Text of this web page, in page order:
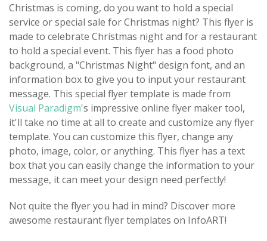
Christmas is coming, do you want to hold a special
service or special sale for Christmas night? This flyer is
made to celebrate Christmas night and for a restaurant
to hold a special event. This flyer has a food photo
background, a "Christmas Night" design font, and an
information box to give you to input your restaurant
message. This special flyer template is made from
Visual Paradigm's impressive online flyer maker tool,
it'll take no time at all to create and customize any flyer
template. You can customize this flyer, change any
photo, image, color, or anything. This flyer has a text
box that you can easily change the information to your
message, it can meet your design need perfectly!
Not quite the flyer you had in mind? Discover more
awesome restaurant flyer templates on InfoART!